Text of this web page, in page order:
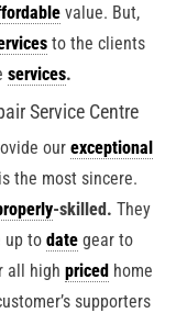
value. But,
to the clients
services.
Service Centre
our exceptional
is the most sincere.
-skilled. They
up to dategear to
all high pricedhome
supporters